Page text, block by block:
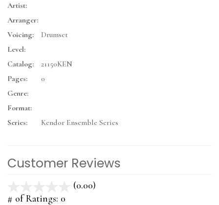
Artist:
Arranger:
Voicing:
Drumset
Level:
Catalog:
21150KEN
Pages:
0
Genre:
Format:
Series:
Kendor Ensemble Series
Customer Reviews
(0.00)
# of Ratings: 0